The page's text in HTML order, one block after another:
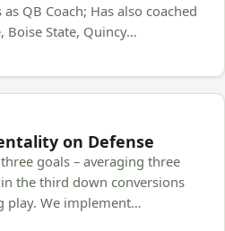
QB Coach; Has also coached
Boise State, Quincy…
on Defense
goals – averaging three
the third down conversions
play. We implement…